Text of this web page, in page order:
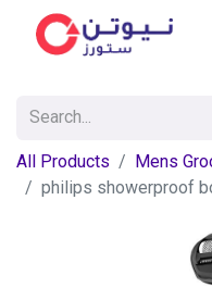
All Products
Mens
philips showerproof